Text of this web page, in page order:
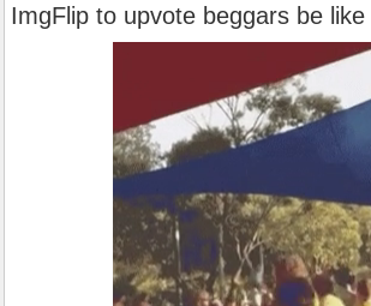
ImgFlip to upvote beggars be like